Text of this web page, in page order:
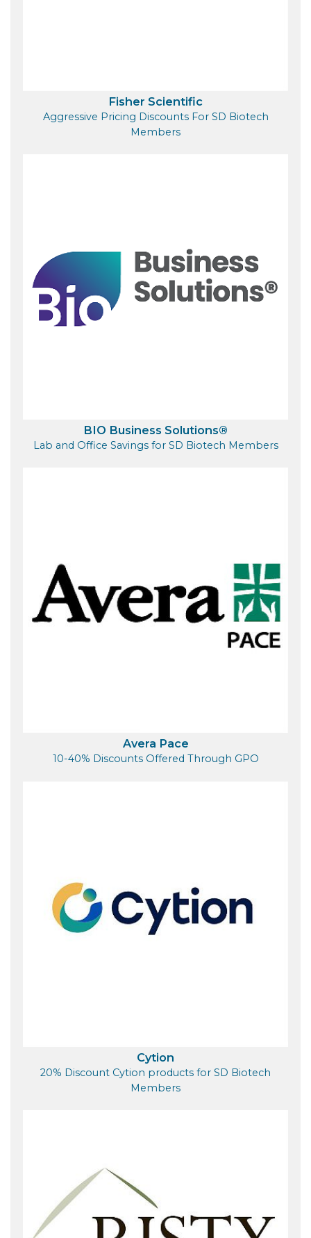
Fisher Scientific
Aggressive Pricing Discounts For SD Biotech
Members
BIO Business Solutions®
Lab and Office Savings for SD Biotech Members
Avera Pace
10-40% Discounts Offered Through GPO
Cytion
20% Discount Cytion products for SD Biotech
Members